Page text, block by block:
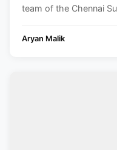
team of the Chennai
Aryan Malik